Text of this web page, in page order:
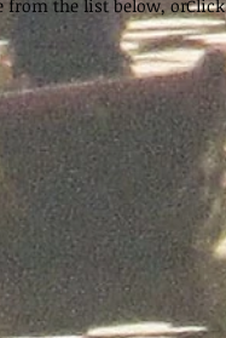
from the list below, or